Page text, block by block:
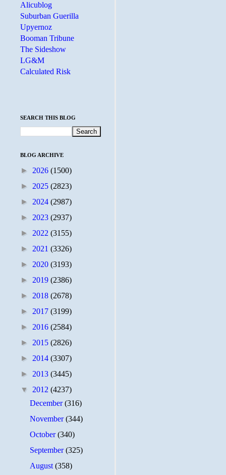
Alicublog
Suburban Guerilla
Upyernoz
Booman Tribune
The Sideshow
LG&M
Calculated Risk
SEARCH THIS BLOG
BLOG ARCHIVE
► 2026 (1500)
► 2025 (2823)
► 2024 (2987)
► 2023 (2937)
► 2022 (3155)
► 2021 (3326)
► 2020 (3193)
► 2019 (2386)
► 2018 (2678)
► 2017 (3199)
► 2016 (2584)
► 2015 (2826)
► 2014 (3307)
► 2013 (3445)
▼ 2012 (4237)
December(316)
November(344)
October(340)
September(325)
August(358)